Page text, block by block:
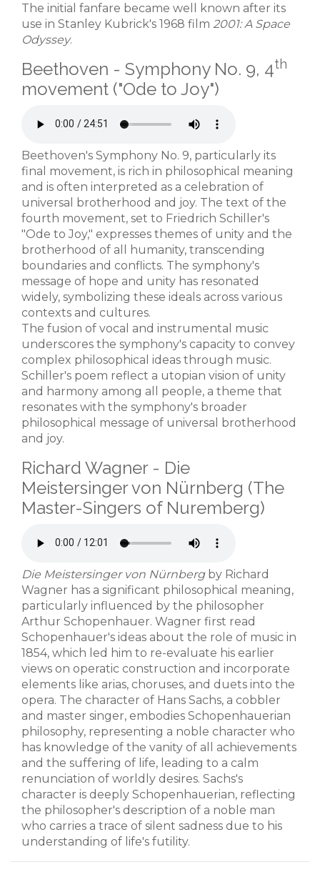
The initial fanfare became well known after its
use in Stanley Kubrick's 1968 film 2001: A Space
Odyssey.
Beethoven - Symphony No. 9, 4th
movement ("Ode to Joy")
Beethoven's Symphony No. 9, particularly its
final movement, is rich in philosophical meaning
and is often interpreted as a celebration of
universal brotherhood and joy. The text of the
fourth movement, set to Friedrich Schiller's
"Ode to Joy," expresses themes of unity and the
brotherhood of all humanity, transcending
boundaries and conflicts. The symphony's
message of hope and unity has resonated
widely, symbolizing these ideals across various
contexts and cultures.
The fusion of vocal and instrumental music
underscores the symphony's capacity to convey
complex philosophical ideas through music.
Schiller's poem reflect a utopian vision of unity
and harmony among all people, a theme that
resonates with the symphony's broader
philosophical message of universal brotherhood
and joy.
Richard Wagner - Die
Meistersinger von Nürnberg (The
Master-Singers of Nuremberg)
Die Meistersinger von Nürnbergby Richard
Wagner has a significant philosophical meaning,
particularly influenced by the philosopher
Arthur Schopenhauer. Wagner first read
Schopenhauer's ideas about the role of music in
1854, which led him to re-evaluate his earlier
views on operatic construction and incorporate
elements like arias, choruses, and duets into the
opera. The character of Hans Sachs, a cobbler
and master singer, embodies Schopenhauerian
philosophy, representing a noble character who
has knowledge of the vanity of all achievements
and the suffering of life, leading to a calm
renunciation of worldly desires. Sachs's
character is deeply Schopenhauerian, reflecting
the philosopher's description of a noble man
who carries a trace of silent sadness due to his
understanding of life's futility.